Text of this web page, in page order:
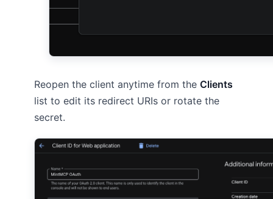
Reopen the client anytime from the Clients
list to edit its redirect URIs or rotate the
secret.